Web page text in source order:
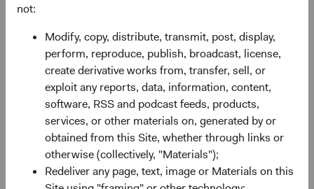
not:
Modify, copy, distribute, transmit, post, display,
perform, reproduce, publish, broadcast, license,
create derivative works from, transfer, sell, or
exploit any reports, data, information, content,
software, RSS and podcast feeds, products,
services, or other materials on, generated by or
obtained from this Site, whether through links or
otherwise (collectively, "Materials");
Redeliver any page, text, image or Materials on this
YTD
23.34%
Share class information
Inception Date 11/05/2021
IE00BN6JJ043